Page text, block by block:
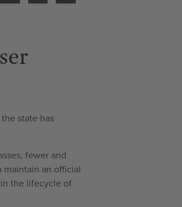
state has
fewer and
an official
the lifecycle of